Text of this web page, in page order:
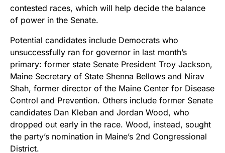
contested races, which will help decide the balance
of power in the Senate.
Potential candidates include Democrats who
unsuccessfully ran for governor in last month’s
primary: former state Senate President Troy Jackson,
Maine Secretary of State Shenna Bellows and Nirav
Shah, former director of the Maine Center for Disease
Control and Prevention. Others include former Senate
candidates Dan Kleban and Jordan Wood, who
dropped out early in the race. Wood, instead, sought
the party’s nomination in Maine’s 2nd Congressional
District.